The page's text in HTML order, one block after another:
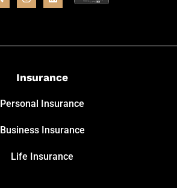
Insurance
Personal Insurance
Business Insurance
Life Insurance